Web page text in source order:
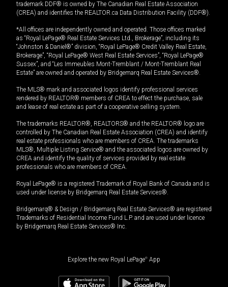
trademark DDF® is owned by The Canadian Real Estate Association
(CREA) and identifies the REALTOR.ca Data Distribution Facility (DDF®).
*All offices are independently owned and operated. Those offices marked
as “Royal LePage® Real Estate Services Ltd., Brokerage”, including its
“Johnston & Daniel®” division, “Royal LePage® Credit Valley Real Estate,
Brokerage”, “Royal LePage® West Real Estate Services”, “Royal LePage®
Sussex”, and “Les Immeubles Mont-Tremblant / Mont-Tremblant Real
Estate” are owned and operated by Bridgemarq Real Estate Services®.
The MLS® mark and associated logos identify professional services
rendered by REALTOR® members of CREA to effect the purchase, sale
and lease of real estate as part of a cooperative selling system.
The trademarks REALTOR®, REALTORS® and the REALTOR® logo are
controlled by The Canadian Real Estate Association (CREA) and identify
real estate professionals who are members of CREA. The trademarks
MLS®, Multiple Listing Service® and the associated logos are owned by
CREA and identify the quality of services provided by real estate
professionals who are members of CREA.
Royal LePage® is a registered Trademark of Royal Bank of Canada and is
used under license by Bridgemarq Real Estate Services®.
Bridgemarq® & Design / Bridgemarq Real Estate Services® are registered
Trademarks of Residential Income Fund L.P. and are used under licence
by Bridgemarq Real Estate Services® Inc.
Explore the new Royal LePage® App